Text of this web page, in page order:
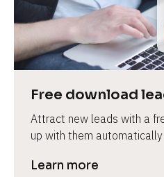
Free download
Attract new leads with a
up with them
Learn more